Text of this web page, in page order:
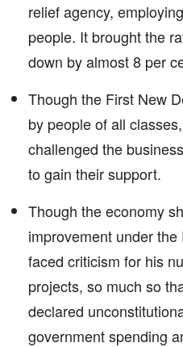
relief agency,
people. It brought the
down by almost 8 per
Though the First New
by people of all
challenged the
to gain their support.
Though the economy
improvement under
faced criticism for his
projects, so much so
declared
government spending